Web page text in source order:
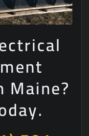
Maine?